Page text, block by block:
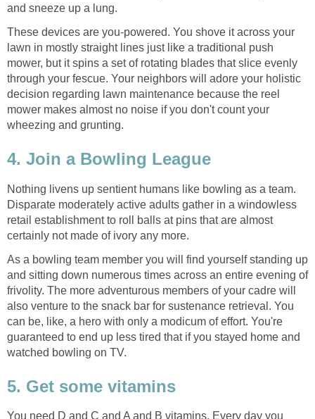
and sneeze up a lung.
These devices are you-powered. You shove it across your
lawn in mostly straight lines just like a traditional push
mower, but it spins a set of rotating blades that slice evenly
through your fescue. Your neighbors will adore your holistic
decision regarding lawn maintenance because the reel
mower makes almost no noise if you don't count your
wheezing and grunting.
4. Join a Bowling League
Nothing livens up sentient humans like bowling as a team.
Disparate moderately active adults gather in a windowless
retail establishment to roll balls at pins that are almost
certainly not made of ivory any more.
As a bowling team member you will find yourself standing up
and sitting down numerous times across an entire evening of
frivolity. The more adventurous members of your cadre will
also venture to the snack bar for sustenance retrieval. You
can be, like, a hero with only a modicum of effort. You're
guaranteed to end up less tired that if you stayed home and
watched bowling on TV.
5. Get some vitamins
You need D and C and A and B vitamins. Every day you